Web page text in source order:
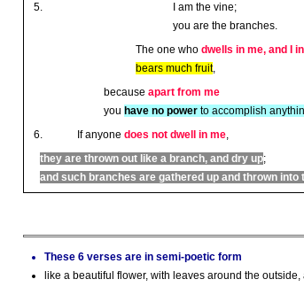
I am the vine;
you are the branches.
The one who dwells in me, and I
bears much fruit,
because apart from me
you have no power to accomplish
If anyone does not dwell in me,
they are thrown out like a branch, and dry up;
and such branches are gathered up and thrown into
These 6 verses are in semi-poetic form
like a beautiful flower, with leaves around the